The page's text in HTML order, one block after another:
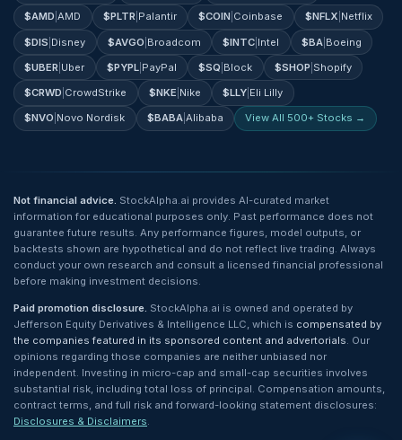
$AMD |AMD $PLTR| Palantir $COIN Coinbase $NFLX Netflix
$DIS Disney $AVGO Broadcom $INTC Intel $BA| Boeing
$UBER Uber $PYPL| PayPal $SQ Block $SHOP Shopify
$CRWD CrowdStrike $NKE Nike $LLY Eli Lilly
$NVO Novo Nordisk $BABA| Alibaba View All 500+ Stocks →
Not financial advice. StockAlpha.ai provides AI-curated market
information for educational purposes only. Past performance does not
guarantee future results. Any performance figures, model outputs, or
backtests shown are hypothetical and do not reflect live trading. Always
conduct your own research and consult a licensed financial professional
before making investment decisions.
Paid promotion disclosure. StockAlpha.ai is owned and operated by
Jefferson Equity Derivatives & Intelligence LLC, which is compensated by
the companies featured in its sponsored content and advertorials . Our
opinions regarding those companies are neither unbiased nor
independent. Investing in micro-cap and small-cap securities involves
substantial risk, including total loss of principal. Compensation amounts,
contract terms, and full risk and forward-looking statement disclosures:
Disclosures & Disclaimers